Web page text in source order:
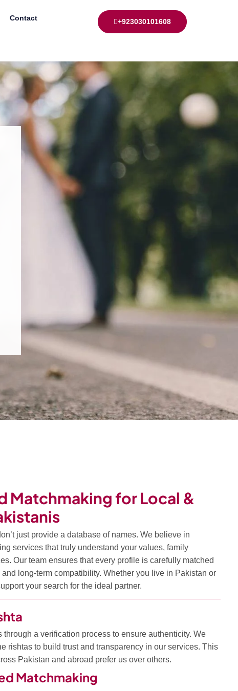
Contact +923030101608
Matchmaking for Local &
just provide a database of names. We believe in
services that truly understand your values, family
Our team ensures that every profile is carefully matched
long-term compatibility. Whether you live in Pakistan or
your search for the ideal partner.
through a verification process to ensure authenticity. We
rishtas to build trust and transparency in our services. This
Pakistan and abroad prefer us over others.
Matchmaking